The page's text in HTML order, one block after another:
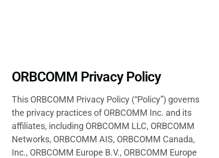
ORBCOMM Privacy Policy
This ORBCOMM Privacy Policy (“Policy”) governs
the privacy practices of ORBCOMM Inc. and its
affiliates, including ORBCOMM LLC, ORBCOMM
Networks, ORBCOMM AIS, ORBCOMM Canada,
Inc., ORBCOMM Europe B.V., ORBCOMM Europe